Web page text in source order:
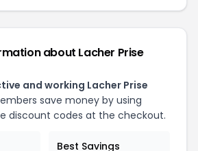
about Lacher Prise
and working Lacher Prise
save money by using
discount codes at the checkout.
Best Savings